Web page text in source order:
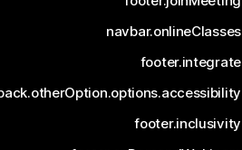
navbar.onlineClasses
footer.integrate
footer.inclusivity